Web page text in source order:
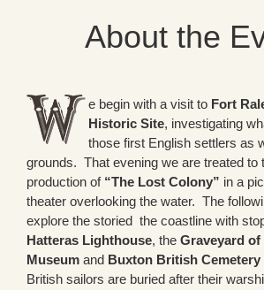
About the
e begin with a visit to Fort
Historic Site, investigating
those first English settlers as
grounds. That evening we are treated to
production of “The Lost Colony” in a
theater overlooking the water. The
explore the storied the coastline with
Hatteras Lighthouse, the Graveyard
Museum and Buxton British Cemetery
British sailors are buried after their